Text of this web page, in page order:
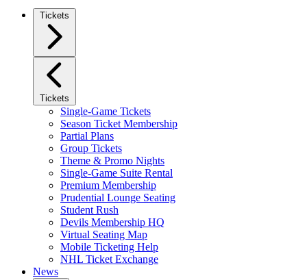
Tickets
Tickets
Single-Game Tickets
Season Ticket Membership
Partial Plans
Group Tickets
Theme & Promo Nights
Single-Game Suite Rental
Premium Membership
Prudential Lounge Seating
Student Rush
Devils Membership HQ
Virtual Seating Map
Mobile Ticketing Help
NHL Ticket Exchange
News